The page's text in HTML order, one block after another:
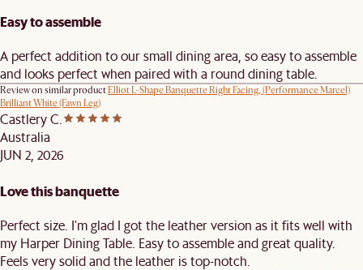
Easy to assemble
A perfect addition to our small dining area, so easy to assemble
and looks perfect when paired with a round dining table.
Review on similar productElliot L-Shape Banquette Right Facing, (Performance Marcel)
Brilliant White (Fawn Leg)
Castlery C.
Australia
JUN 2, 2026
Love this banquette
Perfect size. I'm glad I got the leather version as it fits well with
my Harper Dining Table. Easy to assemble and great quality.
Feels very solid and the leather is top-notch.